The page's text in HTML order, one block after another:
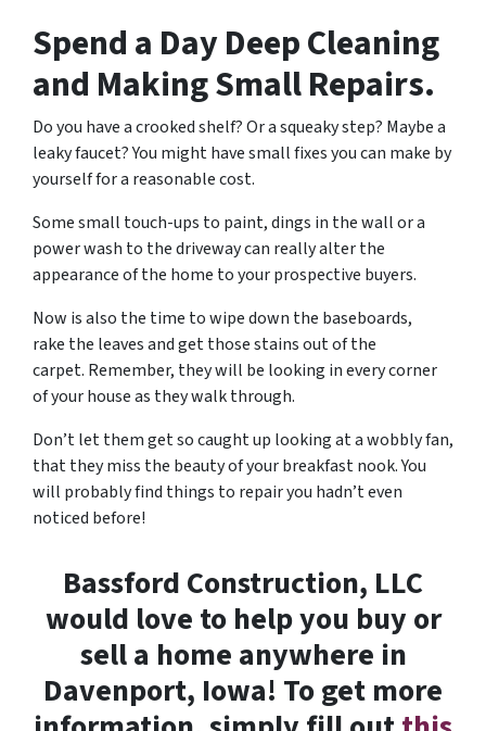
Spend a Day Deep Cleaning
and Making Small Repairs.
Do you have a crooked shelf? Or a squeaky step? Maybe a
leaky faucet? You might have small fixes you can make by
yourself for a reasonable cost.
Some small touch-ups to paint, dings in the wall or a
power wash to the driveway can really alter the
appearance of the home to your prospective buyers.
Now is also the time to wipe down the baseboards,
rake the leaves and get those stains out of the
carpet. Remember, they will be looking in every corner
of your house as they walk through.
Don’t let them get so caught up looking at a wobbly fan,
that they miss the beauty of your breakfast nook. You
will probably find things to repair you hadn’t even
noticed before!
Bassford Construction, LLC
would love to help you buy or
sell a home anywhere in
Davenport, Iowa! To get more